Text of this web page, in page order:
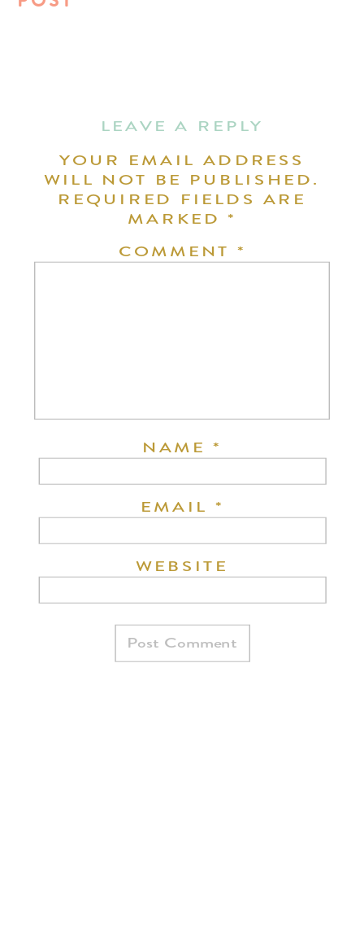
LEAVE A REPLY
YOUR EMAIL ADDRESS
WILL NOT BE PUBLISHED.
REQUIRED FIELDS ARE
MARKED*
COMMENT *
NAME*
EMAIL *
WEBSITE